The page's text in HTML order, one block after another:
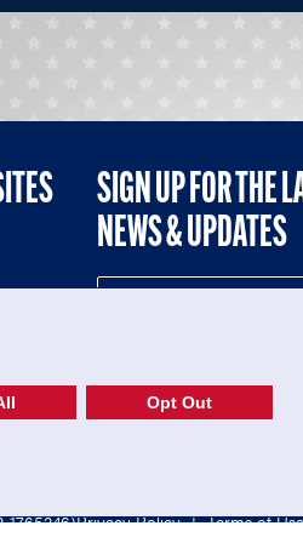
SIGN UP FOR THE
NEWS & UPDATES
1765246)Privacy Policy | Terms of Use
Opt Out